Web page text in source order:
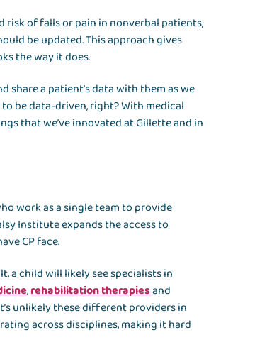
risk of falls or pain in nonverbal patients,
be updated. This approach gives
the way it does.
share a patient’s data with them as we
to be data-driven, right? With medical
that we’ve innovated at Gillette and in
work as a single team to provide
Institute expands the access to
CP face.
a child will likely see specialists in
,rehabilitation therapiesand
unlikely these different providers in
across disciplines, making it hard